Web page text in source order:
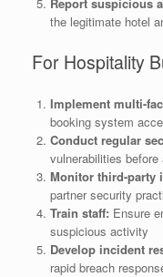
the legitimate hotel
For Hospitality
Implement multi-
booking system
Conduct regular
vulnerabilities
Monitor third-party
partner security
Train staff: Ensure
suspicious activity
Develop incident
rapid breach